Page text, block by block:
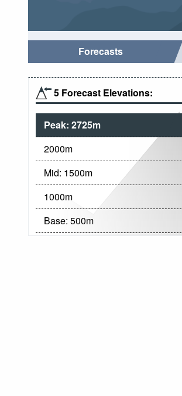
Forecasts
5 Forecast Elevations:
Peak: 2725m
2000m
Mid: 1500m
1000m
Base: 500m